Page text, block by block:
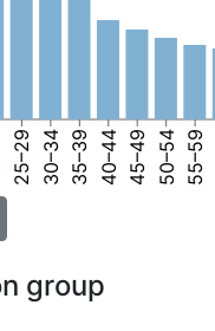
25–29 30–34 35–39 40–44 45–49 50–54 55–59
group